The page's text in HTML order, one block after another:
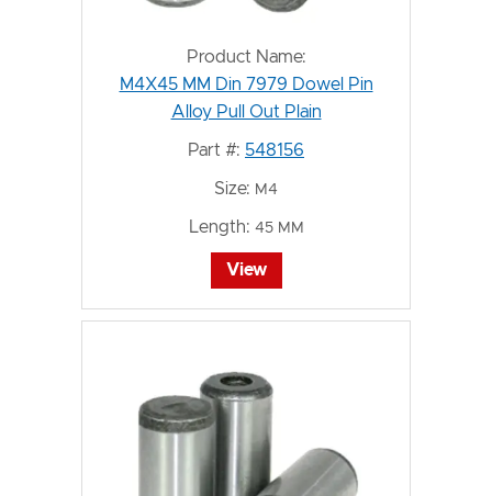
Product Name:
M4X45 MM Din 7979 Dowel Pin
Alloy Pull Out Plain
Part #: 548156
Size: M4
Length: 45 MM
View